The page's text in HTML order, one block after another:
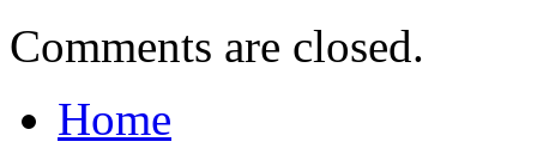
Comments are closed.
Home